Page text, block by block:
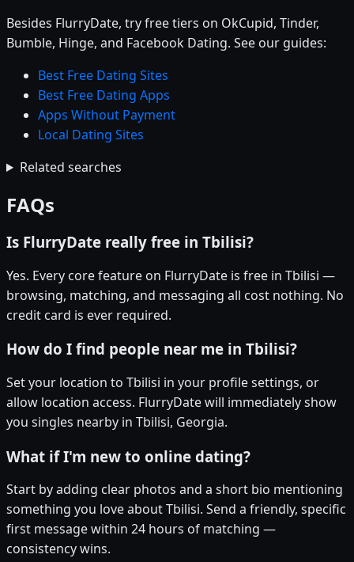
Besides FlurryDate, try free tiers on OkCupid, Tinder,
Bumble, Hinge, and Facebook Dating. See our guides:
Best Free Dating Sites
Best Free Dating Apps
Apps Without Payment
Local Dating Sites
Related searches
FAQs
Is FlurryDate really free in Tbilisi?
Yes. Every core feature on FlurryDate is free in Tbilisi —
browsing, matching, and messaging all cost nothing. No
credit card is ever required.
How do I find people near me in Tbilisi?
Set your location to Tbilisi in your profile settings, or
allow location access. FlurryDate will immediately show
you singles nearby in Tbilisi, Georgia.
What if I'm new to online dating?
Start by adding clear photos and a short bio mentioning
something you love about Tbilisi. Send a friendly, specific
first message within 24 hours of matching —
consistency wins.